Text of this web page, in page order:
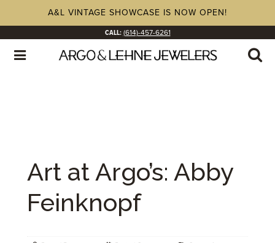
A&L VINTAGE SHOWCASE IS NOW OPEN!
CALL: (614)-457-6261
Art at Argo’s: Abby
Feinknopf